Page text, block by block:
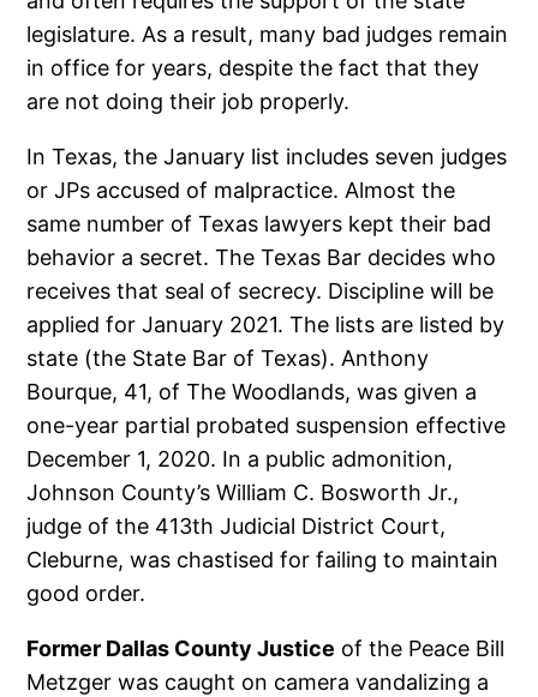
legislature. As a result, many bad judges remain
in office for years, despite the fact that they
are not doing their job properly.
In Texas, the January list includes seven judges
or JPs accused of malpractice. Almost the
same number of Texas lawyers kept their bad
behavior a secret. The Texas Bar decides who
receives that seal of secrecy. Discipline will be
applied for January 2021. The lists are listed by
state (the State Bar of Texas). Anthony
Bourque, 41, of The Woodlands, was given a
one-year partial probated suspension effective
December 1, 2020. In a public admonition,
Johnson County’s William C. Bosworth Jr.,
judge of the 413th Judicial District Court,
Cleburne, was chastised for failing to maintain
good order.
Former Dallas County Justice of the Peace Bill
Metzger was caught on camera vandalizing a